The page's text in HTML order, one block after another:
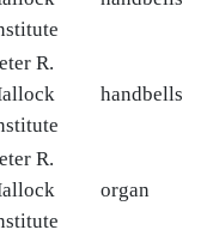
R.
handbells
R.
organ